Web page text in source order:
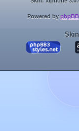
Powered by phpBB